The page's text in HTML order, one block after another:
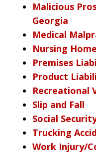
Malicious
Georgia
Medical
Nursing
Premises
Product
Recreational
Slip and Fall
Social
Trucking
Work Injury/